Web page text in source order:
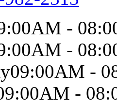
-
-
09:00AM -
-